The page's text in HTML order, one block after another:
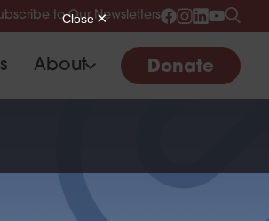
to Our Newsletters
About Donate